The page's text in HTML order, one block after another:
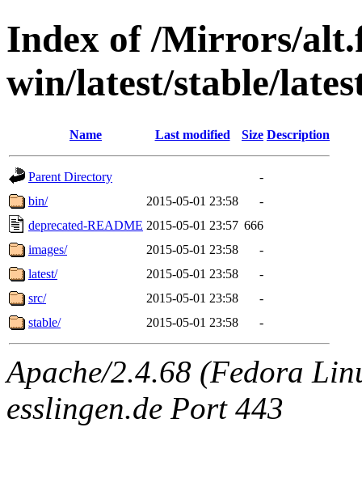
Index of /Mirrors/
win/latest/stable/
Name Last modified Size Description
Parent Directory
-
bin/
2015-05-01 23:58
-
deprecated-README 2015-05-01 23:57 666
images/
2015-05-01 23:58
-
latest/
2015-05-01 23:58
-
src/
2015-05-01 23:58
-
stable/
2015-05-01 23:58 -
Apache/2.4.68 (Fedora
esslingen.de Port 443